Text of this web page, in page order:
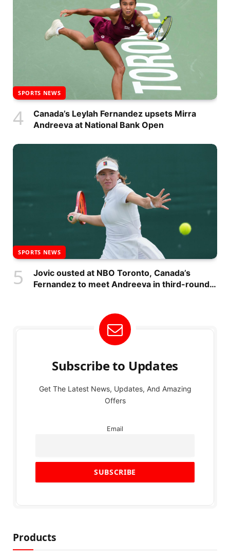
SPORTS NEWS
Canada’s Leylah Fernandez upsets Mirra
Andreeva at National Bank Open
SPORTS NEWS
Jovic ousted at NBO Toronto, Canada’s
Fernandez to meet Andreeva in third-round
Subscribe to Updates
Get The Latest News, Updates, And Amazing
Offers
Email
Products